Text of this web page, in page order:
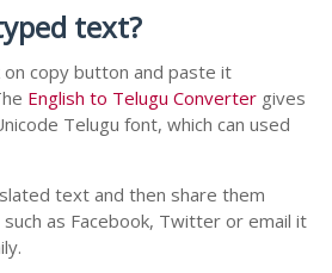
text?
copy button and paste it
English to Telugu Converter gives
Telugu font, which can used
text and then share them
as Facebook, Twitter or email it